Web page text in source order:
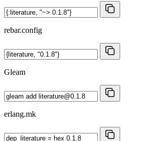
rebar.config
Gleam
erlang.mk